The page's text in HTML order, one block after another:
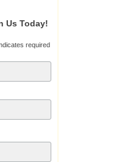
Us Today!
required